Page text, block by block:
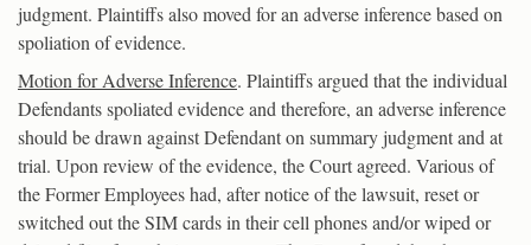
judgment. Plaintiffs also moved for an adverse inference based on
spoliation of evidence.
Motion for Adverse Inference. Plaintiffs argued that the individual
Defendants spoliated evidence and therefore, an adverse inference
should be drawn against Defendant on summary judgment and at
trial. Upon review of the evidence, the Court agreed. Various of
the Former Employees had, after notice of the lawsuit, reset or
switched out the SIM cards in their cell phones and/or wiped or